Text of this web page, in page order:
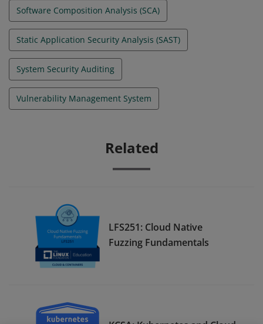
Software Composition Analysis (SCA)
Static Application Security Analysis (SAST)
System Security Auditing
Vulnerability Management System
Related
LFS251: Cloud Native
Fuzzing Fundamentals